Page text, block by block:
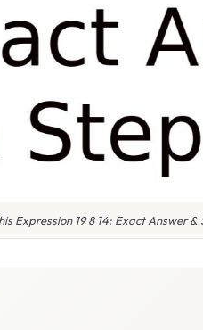
Expression 19 8 14: Exact Answer &